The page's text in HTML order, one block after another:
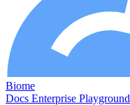
Biome
Docs Enterprise Playground